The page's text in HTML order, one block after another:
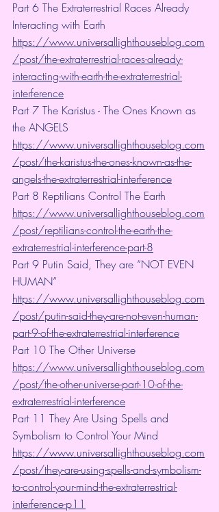
Part 6 The Extraterrestrial Races Already
Interacting with Earth
https://www.universallighthouseblog.com
/post/the-extraterrestrial-races-already-
interacting-with-earth-the-extraterrestrial-
interference
Part 7 The Karistus - The Ones Known as
the ANGELS
https://www.universallighthouseblog.com
/post/the-karistus-the-ones-known-as-the-
angels-the-extraterrestrial-interference
Part 8 Reptilians Control The Earth
https://www.universallighthouseblog.com
/post/reptilians-control-the-earth-the-
extraterrestrial-interference-part-8
Part 9 Putin Said, They are “NOT EVEN
HUMAN”
https://www.universallighthouseblog.com
/post/putin-said-they-are-not-even-human-
part-9-of-the-extraterrestrial-interference
Part 10 The Other Universe
https://www.universallighthouseblog.com
/post/the-other-universe-part-10-of-the-
extraterrestrial-interference
Part 11 They Are Using Spells and
Symbolism to Control Your Mind
https://www.universallighthouseblog.com
/post/they-are-using-spells-and-symbolism-
to-control-your-mind-the-extraterrestrial-
interference-p11